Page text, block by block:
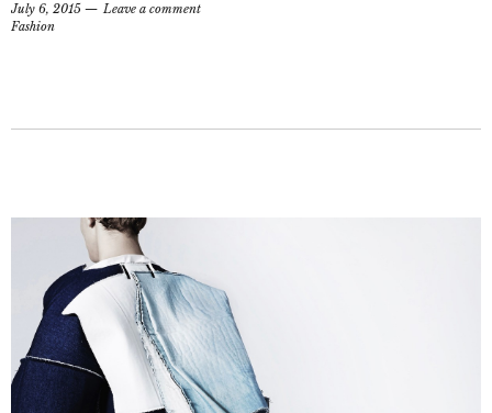
July 6, 2015
Leave a comment
Fashion